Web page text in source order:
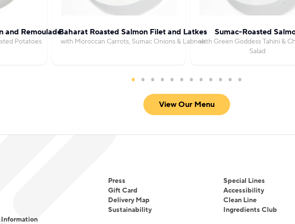
and Remoulade
Potatoes
Baharat Roasted Salmon Filet and Latkes
with Moroccan Carrots, Sumac Onions & Labneh
Sumac-Roasted
with Green Goddess Tahini &
Salad
View Our Menu
Information
Press
Gift Card
Delivery Map
Sustainability
Special Lines
Accessibility
Clean Line
Ingredients Club